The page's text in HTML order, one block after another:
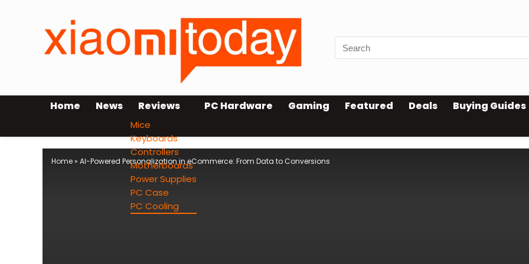
Home News Reviews
Mice
Keyboards
Controllers
Motherboards
Power Supplies
PC Case
PC Cooling
PC Hardware Gaming Featured Deals Buying Guides
Home» AI-Powered Personalization in eCommerce: From Data to Conversions